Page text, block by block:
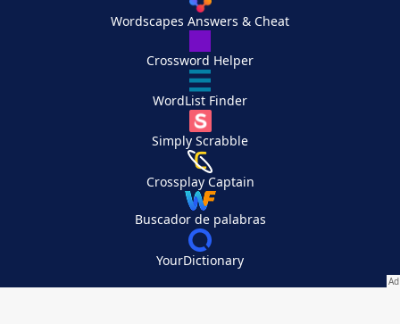
Wordscapes Answers & Cheat
Crossword Helper
WordList Finder
Simply Scrabble
Crossplay Captain
Buscador de palabras
YourDictionary